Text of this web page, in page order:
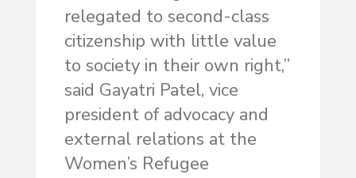
relegated to second-class
citizenship with little value
to society in their own right,”
said Gayatri Patel, vice
president of advocacy and
external relations at the
Women’s Refugee